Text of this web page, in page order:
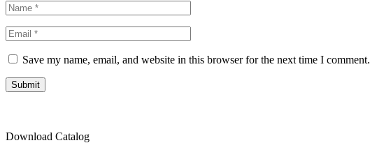
Save my name, email, and website in this browser for the next time I comment.
Submit
Download Catalog